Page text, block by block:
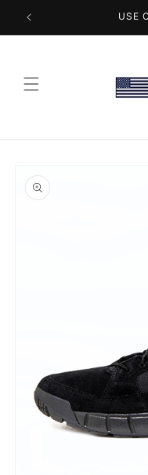
content
USE
product
information